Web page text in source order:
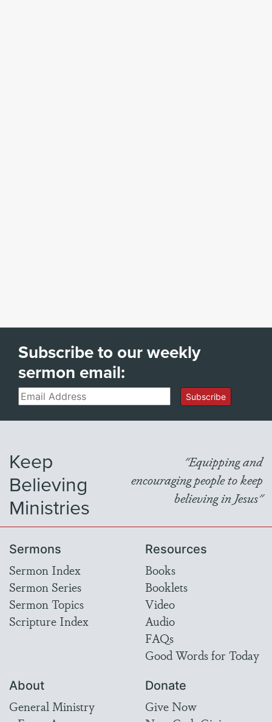
Subscribe to our weekly
sermon email:
Email Subscribe
Keep
Believing
Ministries
"Equipping and
encouraging people to keep
believing in Jesus"
Sermons
Sermon Index
Sermon Series
Sermon Topics
Scripture Index
Resources
Books
Booklets
Video
Audio
FAQs
Good Words for Today
About
General Ministry
Donate
Give Now